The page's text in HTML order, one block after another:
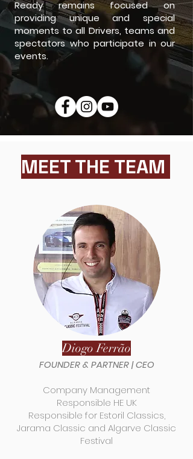
Ready remains focused on
providing unique and special
moments to all Drivers, teams and
spectators who participate in our
events.
MEET THE TEAM
Diogo Ferrão
FOUNDER & PARTNER |CEO
Company Management
Responsible HE UK
Responsible for Estoril Classics,
Jarama Classic and Algarve Classic
Festival